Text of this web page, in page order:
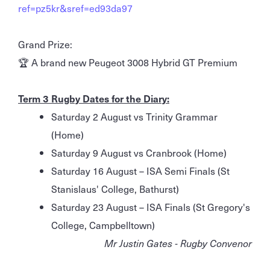
ref=pz5kr&sref=ed93da97
Grand Prize:
🏆 A brand new Peugeot 3008 Hybrid GT Premium
Term 3 Rugby Dates for the Diary:
Saturday 2 August vs Trinity Grammar
(Home)
Saturday 9 August vs Cranbrook (Home)
Saturday 16 August – ISA Semi Finals (St
Stanislaus' College, Bathurst)
Saturday 23 August – ISA Finals (St Gregory's
College, Campbelltown)
Mr Justin Gates - Rugby Convenor